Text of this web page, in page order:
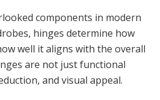
components in modern
hinges determine how
well it aligns with the overall
are not just functional
and visual appeal.